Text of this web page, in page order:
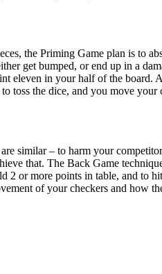
the Priming Game plan is to
get bumped, or end up in a
eleven in your half of the board.
toss the dice, and you move
similar – to harm your
that. The Back Game
or more points in table, and to
of your checkers and how